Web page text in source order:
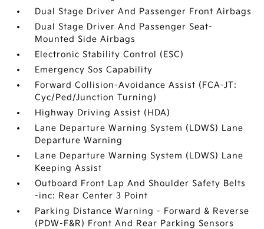
Dual Stage Driver And Passenger Front Airbags
Dual Stage Driver And Passenger Seat-
Mounted Side Airbags
Electronic Stability Control (ESC)
Emergency Sos Capability
Forward Collision-Avoidance Assist (FCA-JT:
Cyc/Ped/Junction Turning)
Highway Driving Assist (HDA)
Lane Departure Warning System (LDWS) Lane
Departure Warning
Lane Departure Warning System (LDWS) Lane
Keeping Assist
Outboard Front Lap And Shoulder Safety Belts
-inc: Rear Center 3 Point
Parking Distance Warning - Forward & Reverse
(PDW-F&R) Front And Rear Parking Sensors